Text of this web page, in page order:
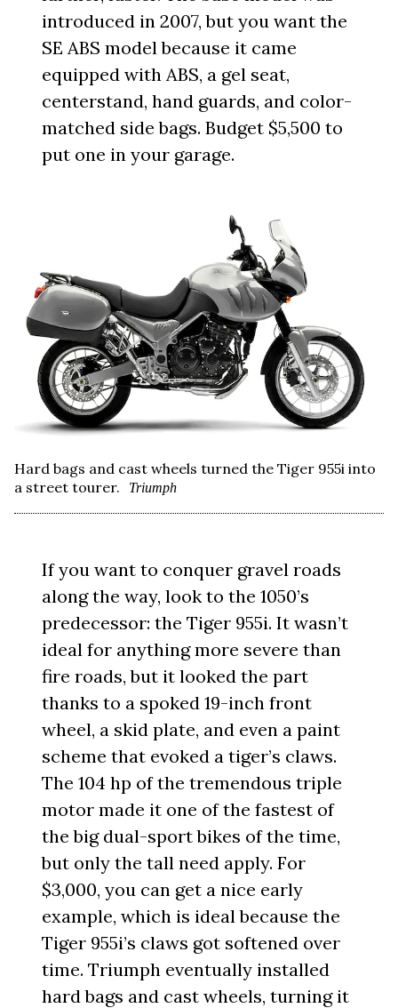
introduced in 2007, but you want the
SE ABS model because it came
equipped with ABS, a gel seat,
centerstand, hand guards, and color-
matched side bags. Budget $5,500 to
put one in your garage.
Hard bags and cast wheels turned the Tiger 955i into
a street tourer.
Triumph
If you want to conquer gravel roads
along the way, look to the 1050’s
predecessor: the Tiger 955i. It wasn’t
ideal for anything more severe than
fire roads, but it looked the part
thanks to a spoked 19-inch front
wheel, a skid plate, and even a paint
scheme that evoked a tiger’s claws.
The 104 hp of the tremendous triple
motor made it one of the fastest of
the big dual-sport bikes of the time,
but only the tall need apply. For
$3,000, you can get a nice early
example, which is ideal because the
Tiger 955i’s claws got softened over
time. Triumph eventually installed
hard bags and cast wheels, turning it